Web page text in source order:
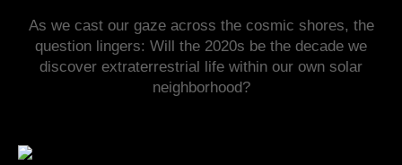
As we cast our gaze across the cosmic shores, the
question lingers: Will the 2020s be the decade we
discover extraterrestrial life within our own solar
neighborhood?